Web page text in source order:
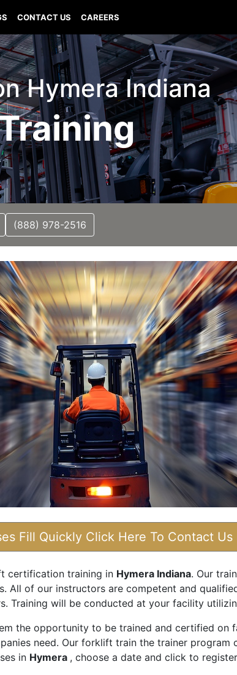
CONTACT US CAREERS
Hymera Indiana
(888) 978-2516
Fill Quickly Click Here To Contact Us
certification training in Hymera Indiana. Our
All of our instructors are competent and
Training will be conducted at your facility
the opportunity to be trained and certified on
need. Our forklift train the trainer program
in Hymera , choose a date and click to